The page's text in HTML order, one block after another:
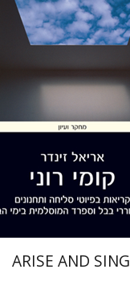
Print book discount
$35 $32
ARISE AND SING